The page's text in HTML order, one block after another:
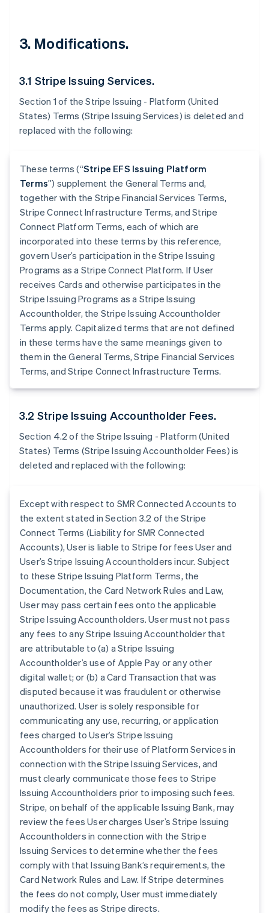
3. Modifications.
3.1 Stripe Issuing Services.
Section 1 of the Stripe Issuing - Platform (United
States) Terms (Stripe Issuing Services) is deleted and
replaced with the following:
These terms (“Stripe EFS Issuing Platform
Terms”) supplement the General Terms and,
together with the Stripe Financial Services Terms,
Stripe Connect Infrastructure Terms, and Stripe
Connect Platform Terms, each of which are
incorporated into these terms by this reference,
govern User’s participation in the Stripe Issuing
Programs as a Stripe Connect Platform. If User
receives Cards and otherwise participates in the
Stripe Issuing Programs as a Stripe Issuing
Accountholder, the Stripe Issuing Accountholder
Terms apply. Capitalized terms that are not defined
in these terms have the same meanings given to
them in the General Terms, Stripe Financial Services
Terms, and Stripe Connect Infrastructure Terms.
3.2 Stripe Issuing Accountholder Fees.
Section 4.2 of the Stripe Issuing - Platform (United
States) Terms (Stripe Issuing Accountholder Fees) is
deleted and replaced with the following:
Except with respect to SMR Connected Accounts to
the extent stated in Section 3.2 of the Stripe
Connect Terms (Liability for SMR Connected
Accounts), User is liable to Stripe for fees User and
User’s Stripe Issuing Accountholders incur. Subject
to these Stripe Issuing Platform Terms, the
Documentation, the Card Network Rules and Law,
User may pass certain fees onto the applicable
Stripe Issuing Accountholders. User must not pass
any fees to any Stripe Issuing Accountholder that
are attributable to (a) a Stripe Issuing
Accountholder’s use of Apple Pay or any other
digital wallet; or (b) a Card Transaction that was
disputed because it was fraudulent or otherwise
unauthorized. User is solely responsible for
communicating any use, recurring, or application
fees charged to User’s Stripe Issuing
Accountholders for their use of Platform Services in
connection with the Stripe Issuing Services, and
must clearly communicate those fees to Stripe
Issuing Accountholders prior to imposing such fees.
Stripe, on behalf of the applicable Issuing Bank, may
review the fees User charges User’s Stripe Issuing
Accountholders in connection with the Stripe
Issuing Services to determine whether the fees
comply with that Issuing Bank’s requirements, the
Card Network Rules and Law. If Stripe determines
the fees do not comply, User must immediately
modify the fees as Stripe directs.